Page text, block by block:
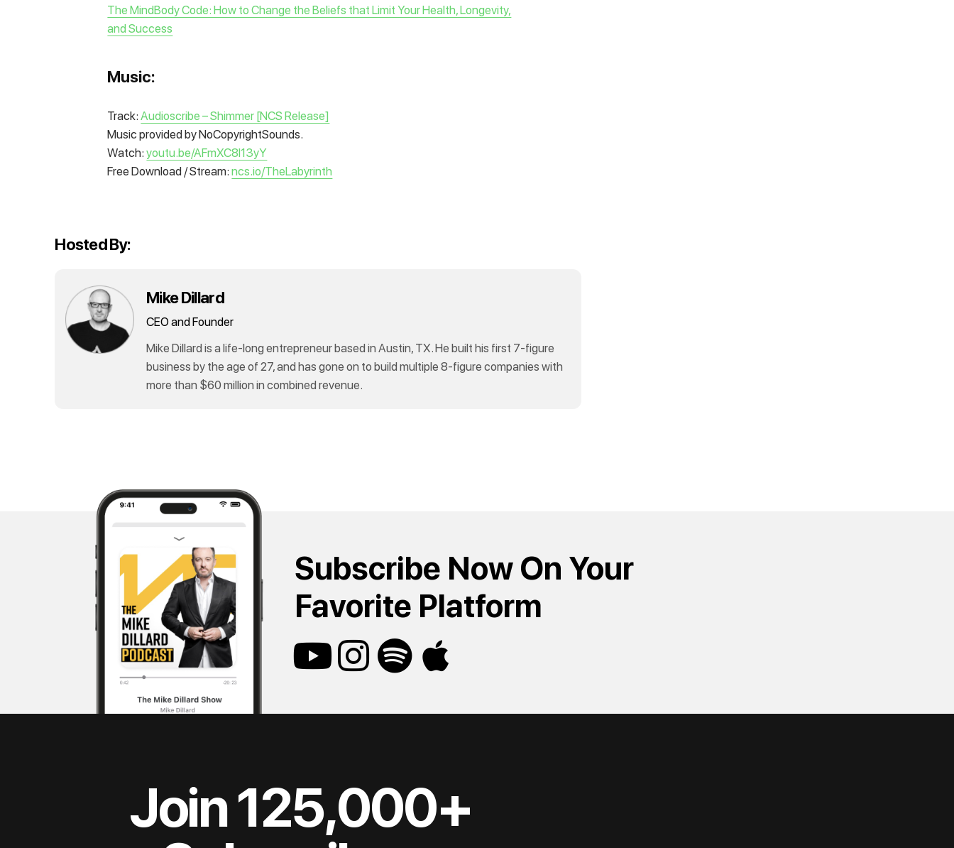
The MindBody Code: How to Change the Beliefs that Limit Your Health, Longevity,
and Success
Music:
Track:Audioscribe – Shimmer [NCS Release]
Music provided by NoCopyrightSounds.
Watch:youtu.be/AFmXC8I13yY
Free Download / Stream:ncs.io/TheLabyrinth
Hosted By:
Mike Dillard
CEO and Founder
Mike Dillard is a life-long entrepreneur based in Austin, TX. He built his first 7-figure
business by the age of 27, and has gone on to build multiple 8-figure companies with
more than $60 million in combined revenue.
Subscribe Now On Your
Favorite Platform
Join 125,000+